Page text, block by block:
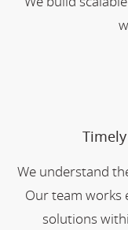
We understand
Our team works
solutions